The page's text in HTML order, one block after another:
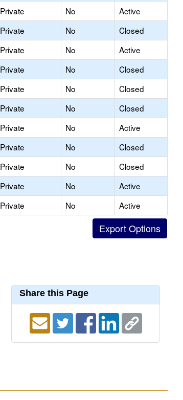
Private No
Active
Private No
Closed
Private No
Active
Private No
Closed
Private No
Closed
Private No
Closed
Private No
Active
Private No
Closed
Private No
Closed
Private No
Active
Private No
Active
Share this Page